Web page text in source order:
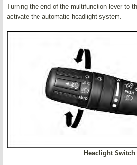
Turning the end of the multifunction lever to
activate the automatic headlight system.
Headlight Switch